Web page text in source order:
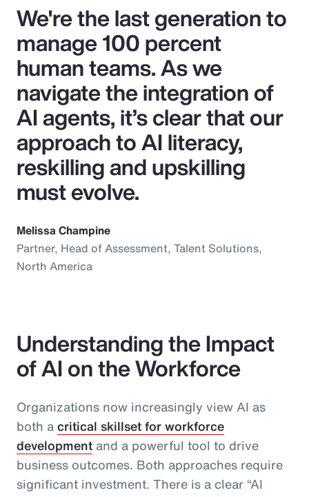
We're the last generation to
manage 100 percent
human teams. As we
navigate the integration of
AI agents, it’s clear that our
approach to AI literacy,
reskilling and upskilling
must evolve.
Melissa Champine
Partner, Head of Assessment, Talent Solutions,
North America
Understanding the Impact
of AI on the Workforce
Organizations now increasingly view AI as
both acritical skillset for workforce
development and a powerful tool to drive
business outcomes. Both approaches require
significant investment. There is a clear “AI